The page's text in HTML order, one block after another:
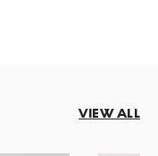
VIEW ALL